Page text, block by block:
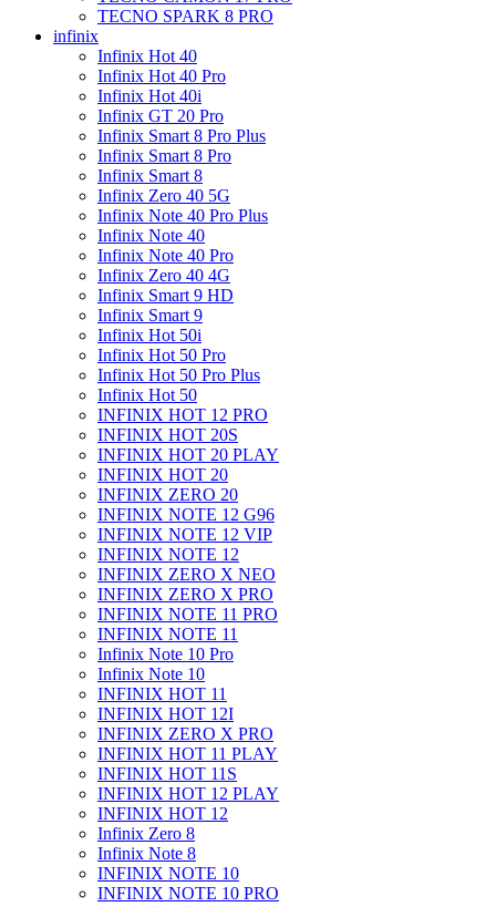
TECNO SPARK 8 PRO
infinix
Infinix Hot 40
Infinix Hot 40 Pro
Infinix Hot 40i
Infinix GT 20 Pro
Infinix Smart 8 Pro Plus
Infinix Smart 8 Pro
Infinix Smart 8
Infinix Zero 40 5G
Infinix Note 40 Pro Plus
Infinix Note 40
Infinix Note 40 Pro
Infinix Zero 40 4G
Infinix Smart 9 HD
Infinix Smart 9
Infinix Hot 50i
Infinix Hot 50 Pro
Infinix Hot 50 Pro Plus
Infinix Hot 50
INFINIX HOT 12 PRO
INFINIX HOT 20S
INFINIX HOT 20 PLAY
INFINIX HOT 20
INFINIX ZERO 20
INFINIX NOTE 12 G96
INFINIX NOTE 12 VIP
INFINIX NOTE 12
INFINIX ZERO X NEO
INFINIX ZERO X PRO
INFINIX NOTE 11 PRO
INFINIX NOTE 11
Infinix Note 10 Pro
Infinix Note 10
INFINIX HOT 11
INFINIX HOT 12I
INFINIX ZERO X PRO
INFINIX HOT 11 PLAY
INFINIX HOT 11S
INFINIX HOT 12 PLAY
INFINIX HOT 12
Infinix Zero 8
Infinix Note 8
INFINIX NOTE 10
INFINIX NOTE 10 PRO